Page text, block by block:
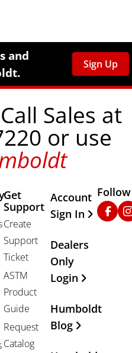
and
Sign Up
Sales at
or use
Get
Support
Create
Support
Ticket
ASTM
Product
Guide
Request
Catalog
Other
Account
Sign In
Dealers
Only
Login
Humboldt
Blog